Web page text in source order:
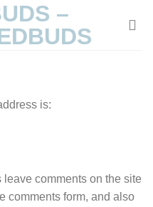
is:
leave comments on the site
comments form, and also